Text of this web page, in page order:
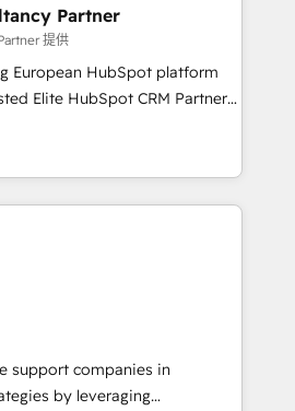
programs • Sales
• Retention
🏅 Elite-Level
onboardings and 2,000+
for startups to global
Partner
提供
European HubSpot platform
EBITDA and
With our targeted
digital transformation and
Advanced Accredited CRM
B2B sectors such as
services. We prepare a
demonstrates the value and
including a detailed
support companies in
by leveraging